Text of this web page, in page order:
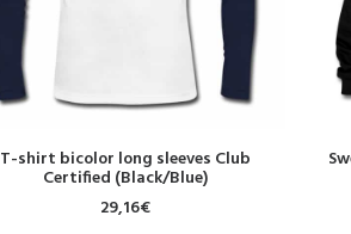
SELECT OPTIONS
T-shirt bicolor long sleeves Club
Certified (Black/Blue)
29,16€